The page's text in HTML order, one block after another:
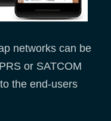
networks can be
or SATCOM
the end-users